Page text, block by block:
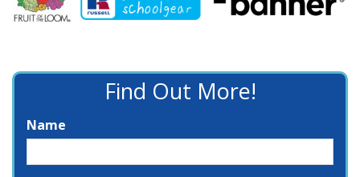
Find Out More!
Name